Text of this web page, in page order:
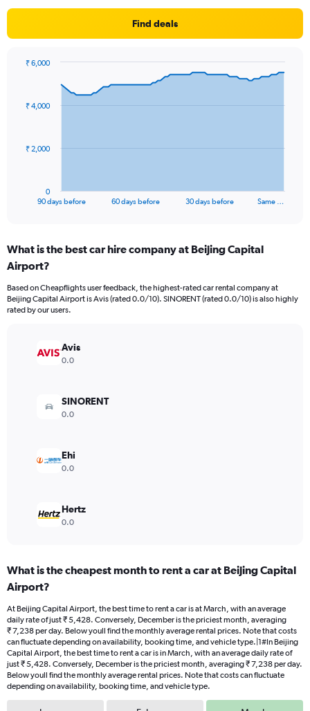
Find deals
data
The
Range:
91
The
chart
90 days before 60 days before 30 days before Same …
0
₹ 2,000
₹ 4,000
₹ 6,000
What is the best car hire company at Beijing Capital
Airport?
Based on Cheapflights user feedback, the highest-rated car rental company at
Beijing Capital Airport is Avis (rated 0.0/10). SINORENT (rated 0.0/10) is also highly
rated by our users.
Avis
0.0
SINORENT
0.0
Ehi
0.0
Hertz
0.0
What is the cheapest month to rent a car at Beijing Capital
Airport?
At Beijing Capital Airport, the best time to rent a car is at March, with an average
daily rate of just ₹ 5,428. Conversely, December is the priciest month, averaging
₹ 7,238 per day. Below youll find the monthly average rental prices. Note that costs
can fluctuate depending on availability, booking time, and vehicle type.|1#In Beijing
Capital Airport, the best time to rent a car is in March, with an average daily rate of
just ₹ 5,428. Conversely, December is the priciest month, averaging ₹ 7,238 per day.
Below youll find the monthly average rental prices. Note that costs can fluctuate
depending on availability, booking time, and vehicle type.